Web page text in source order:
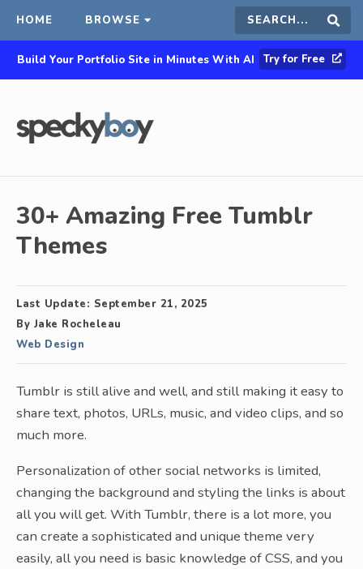
HOME BROWSE Search
this
Build Your Portfolio Site in Minutes With AI Try for Free
30+ Amazing Free Tumblr
Themes
Last Update: September 21, 2025
By Jake Rocheleau
Web Design
Tumblr is still alive and well, and still making it easy to
share text, photos, URLs, music, and video clips, and so
much more.
Personalization of other social networks is limited,
changing the background and styling the links is about
all you will get. With Tumblr, there is a lot more, you
can create a sophisticated and unique theme very
easily, all you need is basic knowledge of CSS, and you